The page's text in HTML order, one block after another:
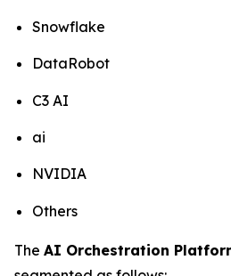
Snowflake
DataRobot
C3 AI
ai
NVIDIA
Others
The AI Orchestration